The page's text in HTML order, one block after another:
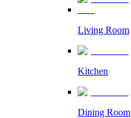
Living Room
Kitchen
Dining Room